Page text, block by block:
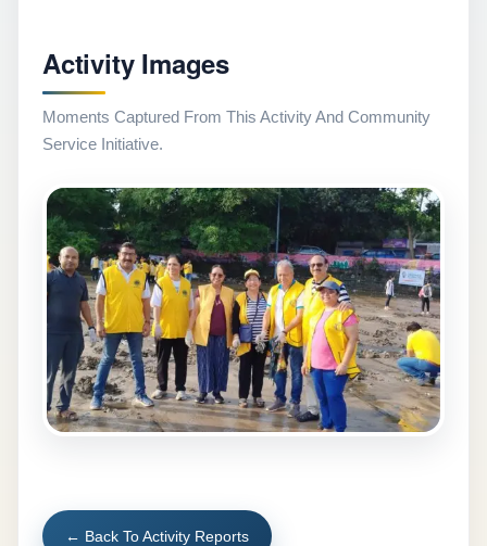
Activity Images
Moments Captured From This Activity And Community
Service Initiative.
← Back To Activity Reports